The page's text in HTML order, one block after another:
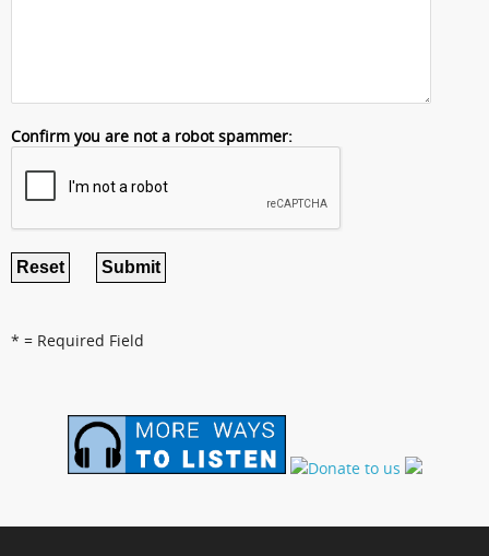
Confirm you are not a robot spammer:
* = Required Field